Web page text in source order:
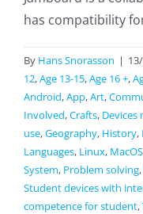
has compatibility
By Hans Snorasson |
12,Age 13-15,Age 16 +,
Android,App,Art,
Involved,Crafts, Devices
use,Geography, History,
Languages, Linux, MacOS
System, Problem solving,
Student devices with
competence for student,